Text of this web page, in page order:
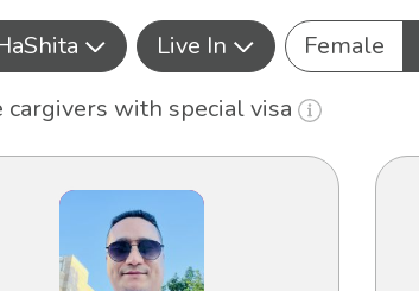
Live In Female
cargivers with special visa